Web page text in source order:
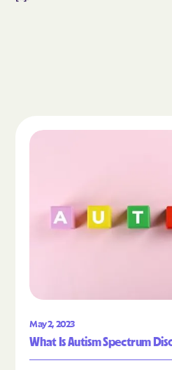
May 2, 2023
What Is Autism Spectrum
Read the article "What